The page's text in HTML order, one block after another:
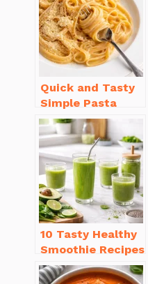
Quick and Tasty
Simple Pasta
Recipes with Few
Ingredients
10 Tasty Healthy
Smoothie Recipes
for Weight Loss
You’ll Love